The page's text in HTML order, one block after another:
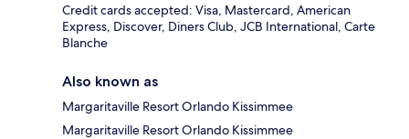
Credit cards accepted: Visa, Mastercard, American
Express, Discover, Diners Club, JCB International, Carte
Blanche
Also known as
Margaritaville Resort Orlando Kissimmee
Margaritaville Resort Orlando Kissimmee